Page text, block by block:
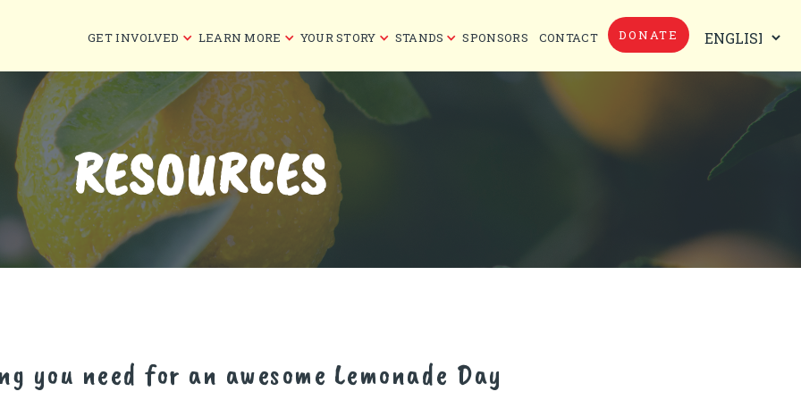
GET INVOLVED LEARN MORE YOUR STORY STANDS SPONSORS CONTACT DONATE
RESOURCES
you need for an awesome Lemonade Day